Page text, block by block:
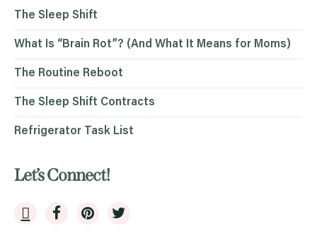
The Sleep Shift
What Is “Brain Rot”? (And What It Means for Moms)
The Routine Reboot
The Sleep Shift Contracts
Refrigerator Task List
Let’s Connect!